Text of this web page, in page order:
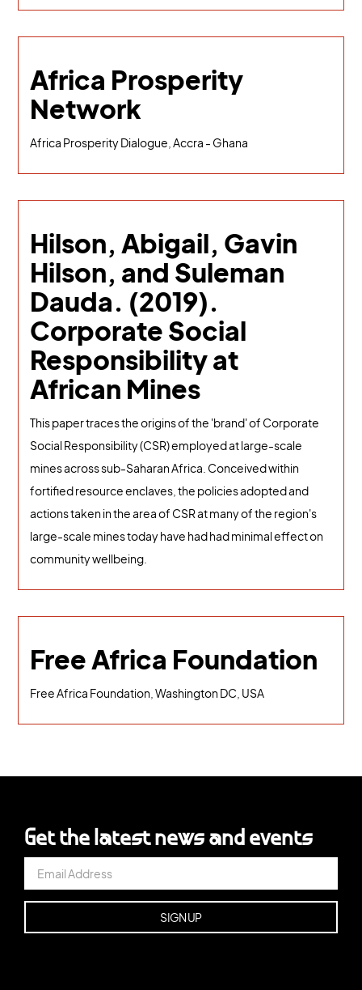
Africa Prosperity
Network
Africa Prosperity Dialogue, Accra - Ghana
Hilson, Abigail, Gavin
Hilson, and Suleman
Dauda. (2019).
Corporate Social
Responsibility at
African Mines
This paper traces the origins of the 'brand' of Corporate
Social Responsibility (CSR) employed at large-scale
mines across sub-Saharan Africa. Conceived within
fortified resource enclaves, the policies adopted and
actions taken in the area of CSR at many of the region's
large-scale mines today have had had minimal effect on
community wellbeing.
Free Africa Foundation
Free Africa Foundation, Washington DC, USA
Get the latest news and events